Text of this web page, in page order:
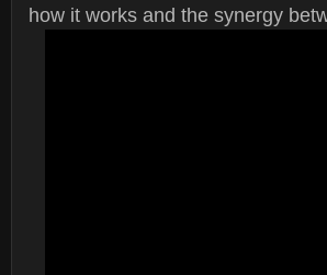
how it works and the synergy